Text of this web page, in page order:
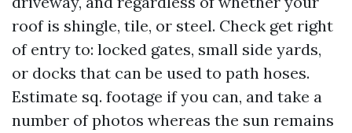
roof is shingle, tile, or steel. Check get right
of entry to: locked gates, small side yards,
or docks that can be used to path hoses.
Estimate sq. footage if you can, and take a
number of photos whereas the sun remains